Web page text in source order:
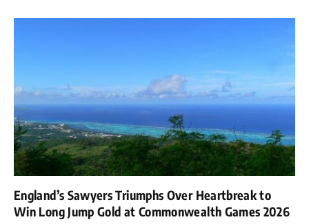
England’s Sawyers Triumphs Over Heartbreak to
Win Long Jump Gold at Commonwealth Games 2026